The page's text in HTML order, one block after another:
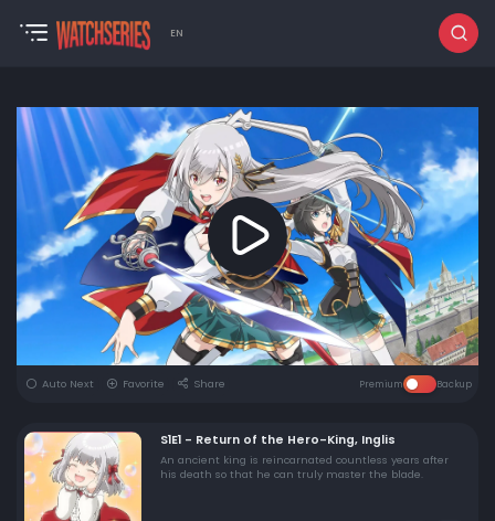
EN
Auto Next Favorite Share Premium Backup
S1E1 - Return of the Hero-King, Inglis
An ancient king is reincarnated countless years after
his death so that he can truly master the blade.